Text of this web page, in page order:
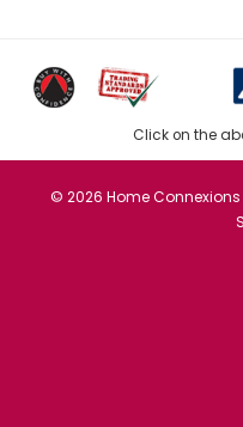
Click on the
© 2026 Home